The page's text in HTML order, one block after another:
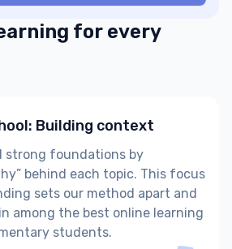
for every
Building context
strong foundations by
behind each topic. This focus
sets our method apart and
among the best online learning
students.